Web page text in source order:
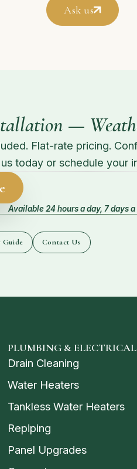
Ask us
—
Flat-rate pricing.
today or schedule your
Available 24 hours a day, 7 days
Contact Us
PLUMBING & ELECTRICAL
Drain Cleaning
Water Heaters
Tankless Water Heaters
Repiping
Panel Upgrades